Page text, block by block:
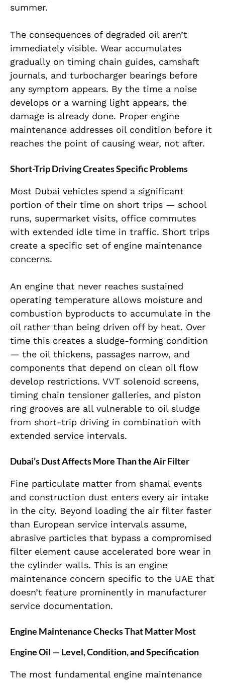
summer.
The consequences of degraded oil aren’t
immediately visible. Wear accumulates
gradually on timing chain guides, camshaft
journals, and turbocharger bearings before
any symptom appears. By the time a noise
develops or a warning light appears, the
damage is already done. Proper engine
maintenance addresses oil condition before it
reaches the point of causing wear, not after.
Short-Trip Driving Creates Specific Problems
Most Dubai vehicles spend a significant
portion of their time on short trips — school
runs, supermarket visits, office commutes
with extended idle time in traffic. Short trips
create a specific set of engine maintenance
concerns.
An engine that never reaches sustained
operating temperature allows moisture and
combustion byproducts to accumulate in the
oil rather than being driven off by heat. Over
time this creates a sludge-forming condition
— the oil thickens, passages narrow, and
components that depend on clean oil flow
develop restrictions. VVT solenoid screens,
timing chain tensioner galleries, and piston
ring grooves are all vulnerable to oil sludge
from short-trip driving in combination with
extended service intervals.
Dubai’s Dust Affects More Than the Air Filter
Fine particulate matter from shamal events
and construction dust enters every air intake
in the city. Beyond loading the air filter faster
than European service intervals assume,
abrasive particles that bypass a compromised
filter element cause accelerated bore wear in
the cylinder walls. This is an engine
maintenance concern specific to the UAE that
doesn’t feature prominently in manufacturer
service documentation.
Engine Maintenance Checks That Matter Most
Engine Oil — Level, Condition, and Specification
The most fundamental engine maintenance